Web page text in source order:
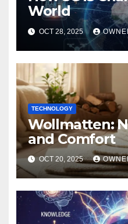
World
OCT 28, 2025
TECHNOLOGY
Wollmatten:
and Comfort
OCT 20, 2025